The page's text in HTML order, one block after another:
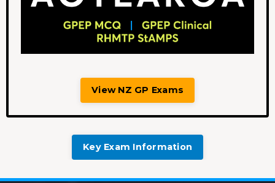
View NZ GP Exams
Key Exam Information